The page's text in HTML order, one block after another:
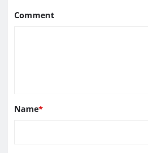
Comment
Name*